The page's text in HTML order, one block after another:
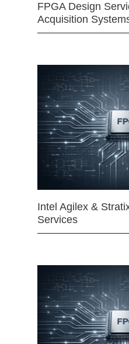
FPGA Design
Acquisition
Intel Agilex &
Services